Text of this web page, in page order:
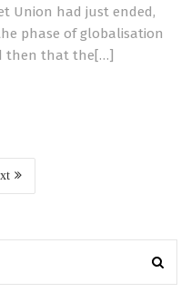
Union had just ended,
phase of globalisation
then that the[…]